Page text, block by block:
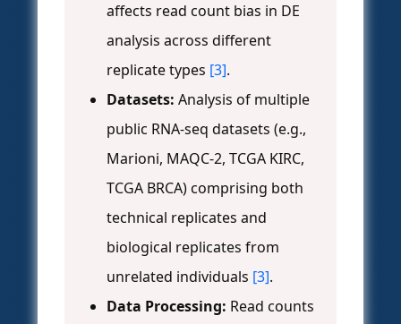
affects read count bias in DE
analysis across different
replicate types [3].
Datasets: Analysis of multiple
public RNA-seq datasets (e.g.,
Marioni, MAQC-2, TCGA KIRC,
TCGA BRCA) comprising both
technical replicates and
biological replicates from
unrelated individuals [3].
Data Processing: Read counts